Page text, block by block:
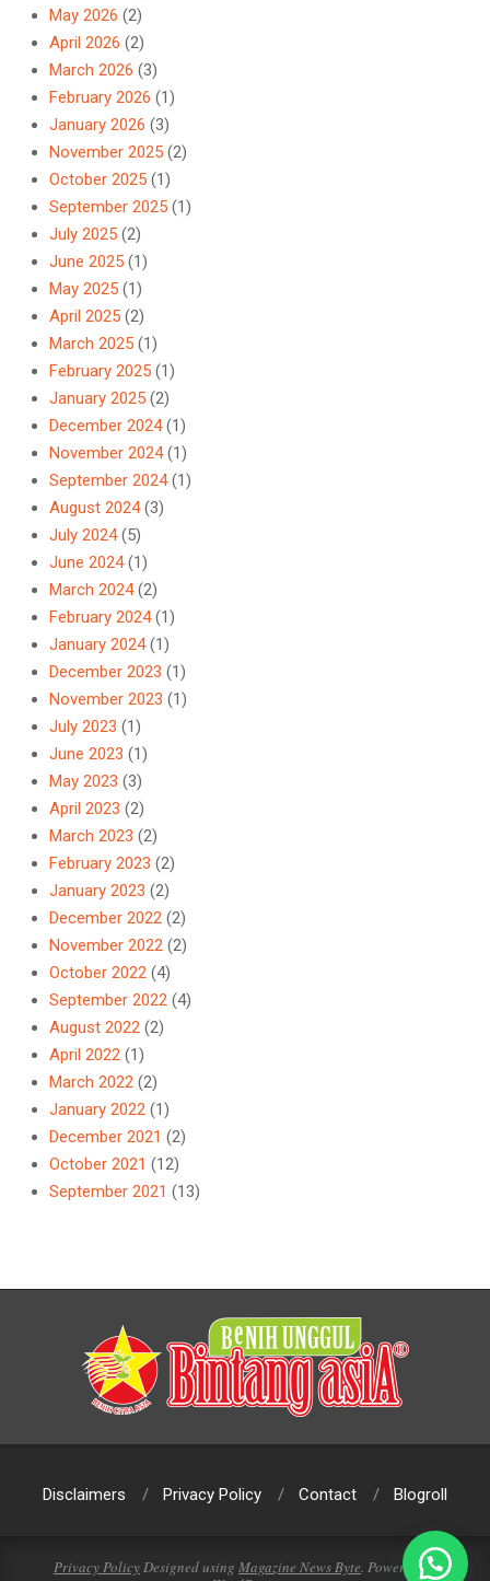
May 2026 (2)
April 2026 (2)
March 2026 (3)
February 2026 (1)
January 2026 (3)
November 2025 (2)
October 2025 (1)
September 2025 (1)
July 2025 (2)
June 2025 (1)
May 2025 (1)
April 2025 (2)
March 2025 (1)
February 2025 (1)
January 2025 (2)
December 2024(1)
November 2024(1)
September 2024(1)
August 2024(3)
July 2024(5)
June 2024(1)
March 2024(2)
February 2024(1)
January 2024(1)
December 2023 (1)
November 2023 (1)
July 2023 (1)
June 2023 (1)
May 2023 (3)
April 2023 (2)
March 2023 (2)
February 2023 (2)
January 2023 (2)
December 2022 (2)
November 2022 (2)
October 2022 (4)
September 2022 (4)
August 2022 (2)
April 2022 (1)
March 2022 (2)
January 2022 (1)
December 2021 (2)
October 2021 (12)
September 2021 (13)
Disclaimers Privacy Policy Contact Blogroll
Privacy PolicyDesigned using Magazine News Byte. Powered by